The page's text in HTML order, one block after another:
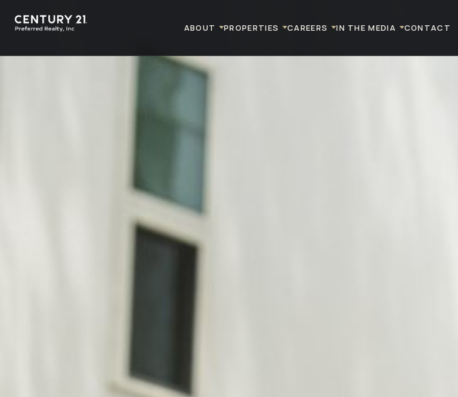
ABOUT PROPERTIES CAREERS IN THE MEDIA CONTACT